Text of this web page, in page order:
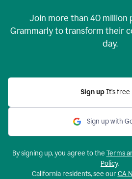
Join more than 40 million
Grammarly to transform their
day.
Sign up It’s free
Sign up with
By signing up, you agree to the Terms
Policy.
California residents, see ourCA